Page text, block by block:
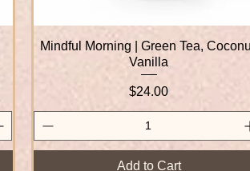
Quick View
Mindful Morning | Green Tea,
Vanilla
Price
$24.00
Add to Cart